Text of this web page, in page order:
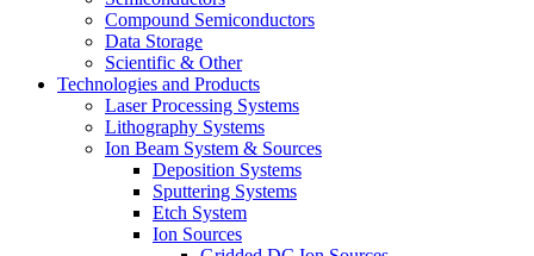
Compound Semiconductors
Data Storage
Scientific & Other
Technologies and Products
Laser Processing Systems
Lithography Systems
Ion Beam System & Sources
Deposition Systems
Sputtering Systems
Etch System
Ion Sources